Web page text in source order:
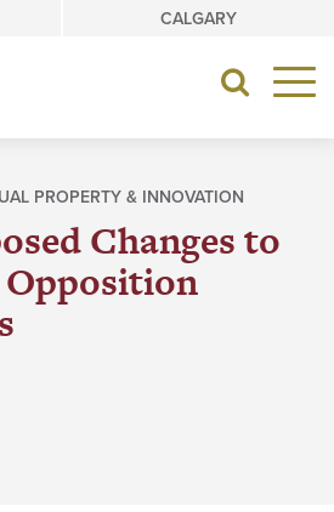
CALGARY
Toggle
PROPERTY & INNOVATION
Changes to